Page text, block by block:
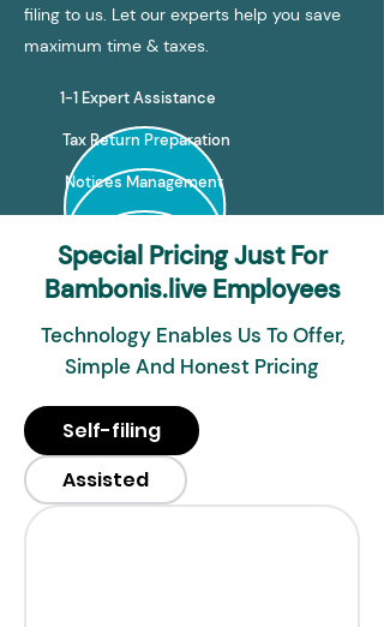
filing to us. Let our experts help you save
maximum time & taxes.
1-1 Expert Assistance
Tax Return Preparation
Notices Management
Special Pricing Just For
Bambonis.live Employees
Technology Enables Us To Offer,
Simple And Honest Pricing
Self-filing
Assisted